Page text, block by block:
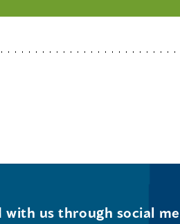
with us through social